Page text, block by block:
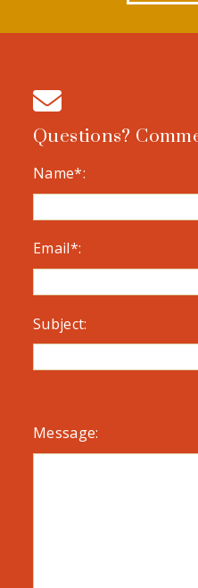
Questions?
Name*:
Email*:
Subject:
Message: